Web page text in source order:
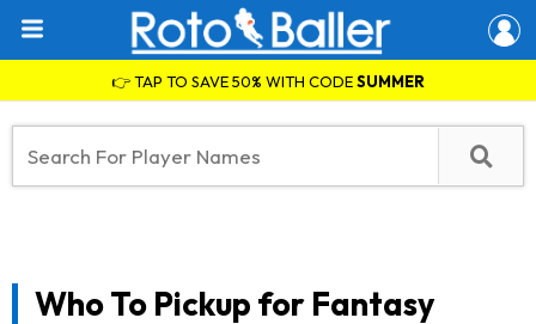
👉 TAP TO SAVE 50% WITH CODESUMMER
Who To Pickup for Fantasy